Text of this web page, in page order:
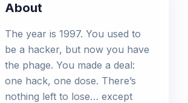
About
The year is 1997. You used to
be a hacker, but now you have
the phage. You made a deal:
one hack, one dose. There’s
nothing left to lose… except